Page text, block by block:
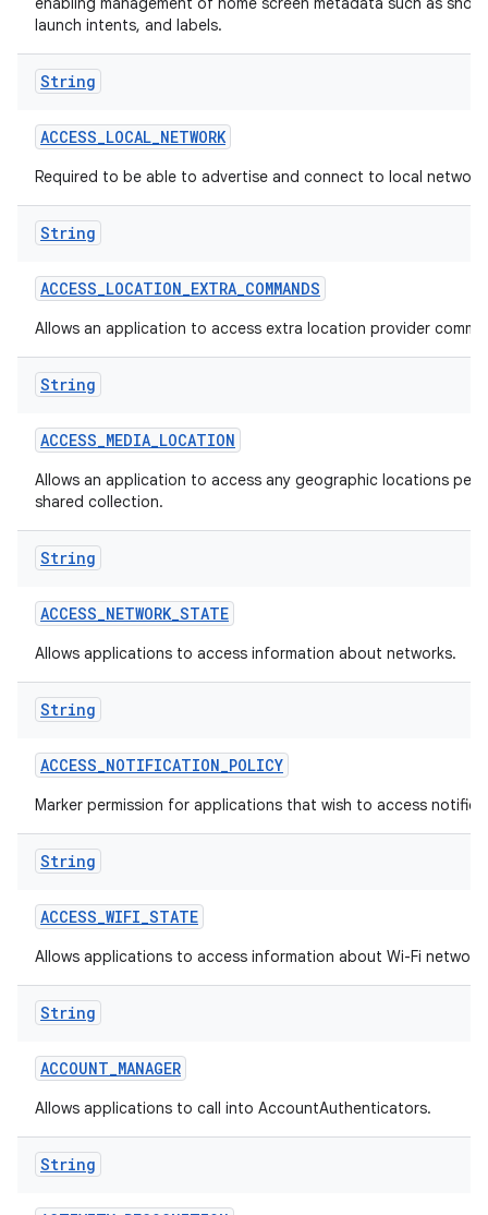
launch intents, and labels.
String
ACCESS_LOCAL_NETWORK
Required to be able to advertise and connect to local network
String
ACCESS_LOCATION_EXTRA_COMMANDS
Allows an application to access extra location provider
String
ACCESS_MEDIA_LOCATION
Allows an application to access any geographic locations
shared collection.
String
ACCESS_NETWORK_STATE
Allows applications to access information about networks.
String
ACCESS_NOTIFICATION_POLICY
Marker permission for applications that wish to access
String
ACCESS_WIFI_STATE
Allows applications to access information about Wi-Fi
String
ACCOUNT_MANAGER
Allows applications to call into AccountAuthenticators.
String